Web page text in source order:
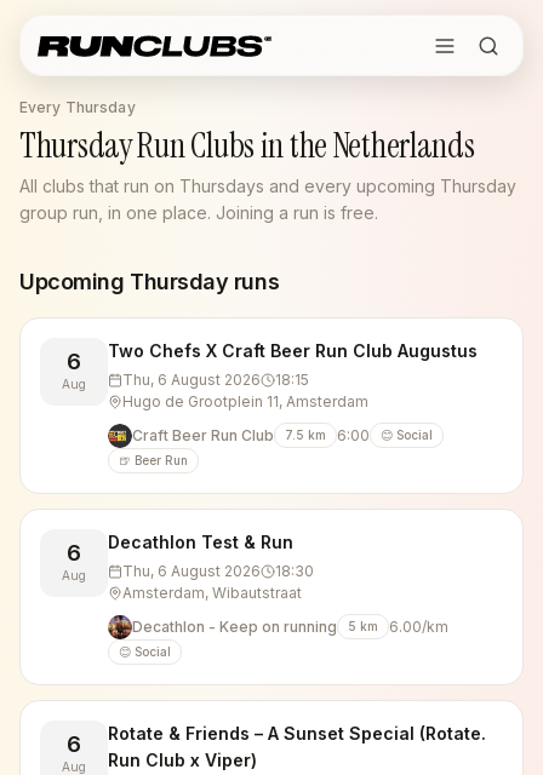
Every Thursday
Thursday Run Clubs in the Netherlands
All clubs that run on Thursdays and every upcoming Thursday
group run, in one place. Joining a run is free.
Upcoming Thursday runs
6
Aug
Two Chefs X Craft Beer Run Club Augustus
Thu, 6 August 2026
18:15
Hugo de Grootplein 11, Amsterdam
Craft Beer Run Club
7.5 km 6:00
😊 Social
🍺 Beer Run
6
Aug
Decathlon Test & Run
Thu, 6 August 2026
18:30
Amsterdam, Wibautstraat
Decathlon - Keep on running
5 km 6.00/km
😊 Social
6
Aug
Rotate & Friends – A Sunset Special (Rotate.
Run Club x Viper)